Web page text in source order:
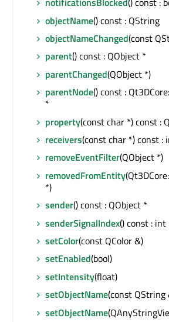
objectName() const : QString
objectNameChanged(const
parent() const : QObject *
parentChanged(QObject *)
parentNode() const :
*
property(const char *) const :
receivers(const char *) const :
removeEventFilter(QObject *)
removedFromEntity
*)
sender() const : QObject *
senderSignalIndex() const : int
setColor(const QColor &)
setEnabled(bool)
setIntensity(float)
setObjectName(const QString
setObjectName